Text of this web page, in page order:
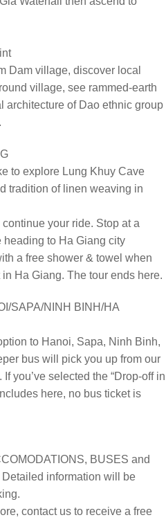
Dam village, discover local
village, see rammed-earth
architecture of Dao ethnic group
to explore Lung Khuy Cave
tradition of linen weaving in
your ride. Stop at a
to Ha Giang city
a free shower & towel when
Ha Giang. The tour ends here.
SAPA/NINH BINH/HA
to Hanoi, Sapa, Ninh Binh,
bus will pick you up from our
you’ve selected the “Drop-off in
here, no bus ticket is
BUSES and
information will be
contact us to receive a free